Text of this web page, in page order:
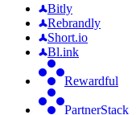
Bitly
Rebrandly
Short.io
Bl.ink
Rewardful
PartnerStack